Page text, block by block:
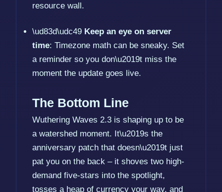
resource wall.
\ud83d\udc49 Keep an eye on server
time: Timezone math can be sneaky. Set
a reminder so you don\u2019t miss the
moment the update goes live.
The Bottom Line
Wuthering Waves 2.3 is shaping up to be
a watershed moment. It\u2019s the
anniversary patch that doesn\u2019t just
pat you on the back – it shoves two high-
demand five-stars into the spotlight,
tosses a heap of currency your way, and